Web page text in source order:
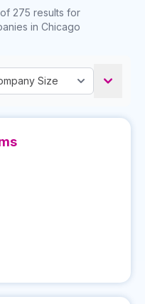
275 results for
in Chicago